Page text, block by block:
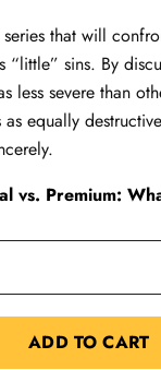
series that will
“little” sins. By
less severe than
as equally
vs. Premium:
ADD TO CART